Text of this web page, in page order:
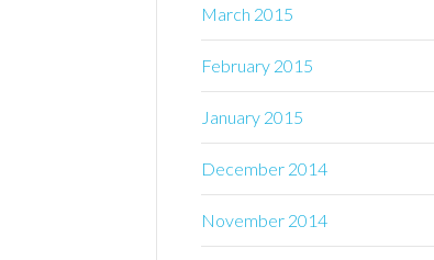
March 2015
February 2015
January 2015
December 2014
November 2014